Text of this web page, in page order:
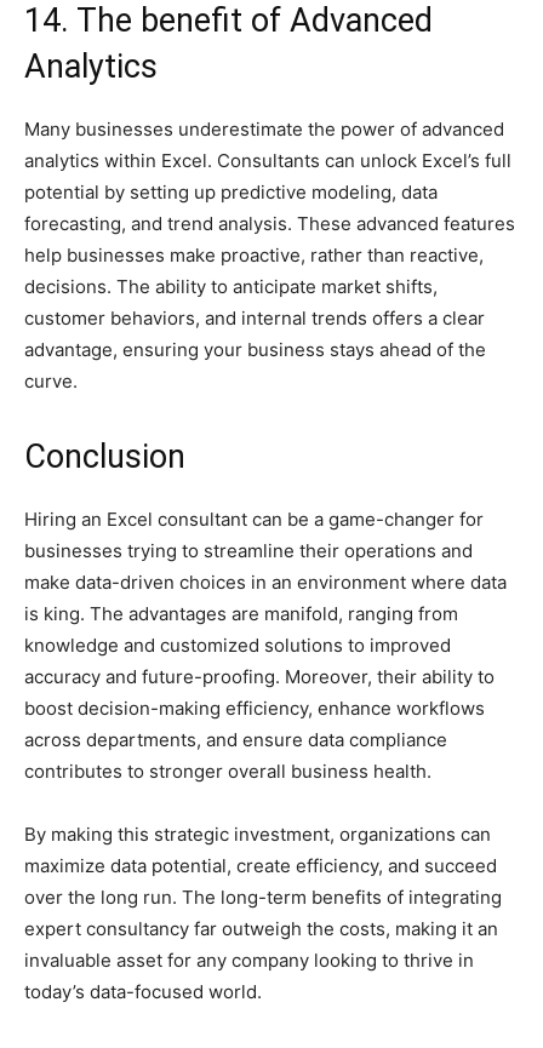
14. The benefit of Advanced
Analytics
Many businesses underestimate the power of advanced
analytics within Excel. Consultants can unlock Excel’s full
potential by setting up predictive modeling, data
forecasting, and trend analysis. These advanced features
help businesses make proactive, rather than reactive,
decisions. The ability to anticipate market shifts,
customer behaviors, and internal trends offers a clear
advantage, ensuring your business stays ahead of the
curve.
Conclusion
Hiring an Excel consultant can be a game-changer for
businesses trying to streamline their operations and
make data-driven choices in an environment where data
is king. The advantages are manifold, ranging from
knowledge and customized solutions to improved
accuracy and future-proofing. Moreover, their ability to
boost decision-making efficiency, enhance workflows
across departments, and ensure data compliance
contributes to stronger overall business health.
By making this strategic investment, organizations can
maximize data potential, create efficiency, and succeed
over the long run. The long-term benefits of integrating
expert consultancy far outweigh the costs, making it an
invaluable asset for any company looking to thrive in
today’s data-focused world.